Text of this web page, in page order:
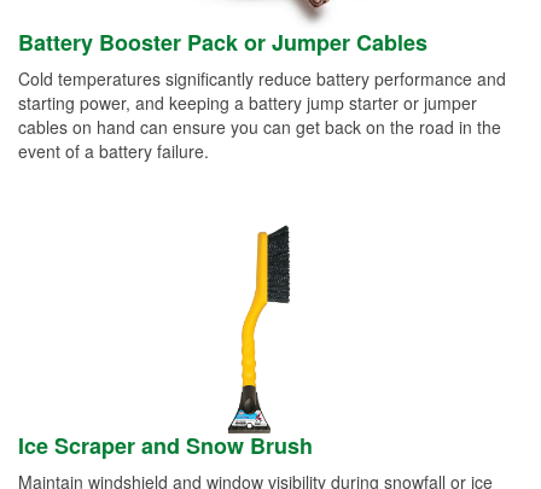
Battery Booster Pack or Jumper Cables
Cold temperatures significantly reduce battery performance and
starting power, and keeping a battery jump starter or jumper
cables on hand can ensure you can get back on the road in the
event of a battery failure.
Ice Scraper and Snow Brush
Maintain windshield and window visibility during snowfall or ice